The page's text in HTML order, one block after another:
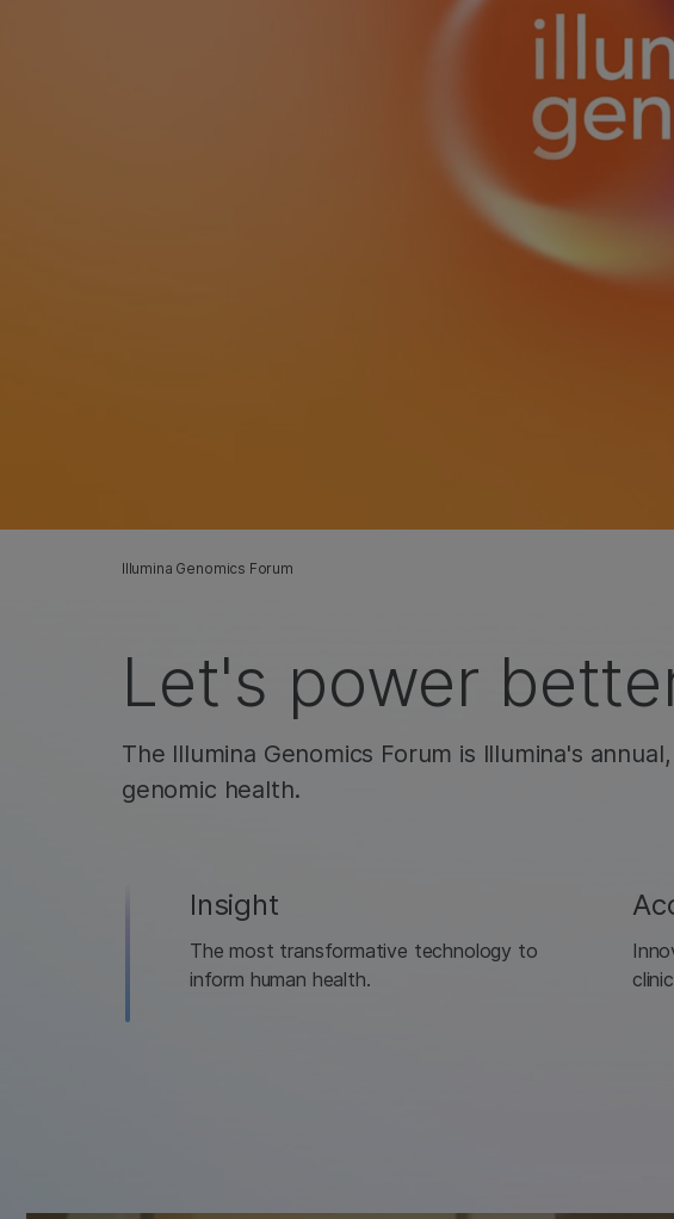
Illumina Genomics Forum
Let's power
The Illumina Genomics Forum is Illumina's
genomic health.
Insight
The most transformative technology to
inform human health.